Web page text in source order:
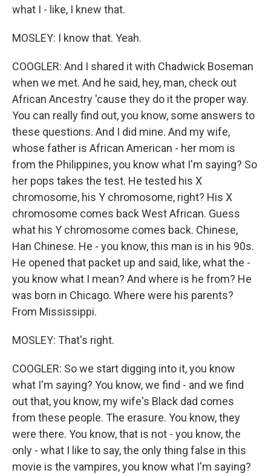
what I - like, I knew that.
MOSLEY: I know that. Yeah.
COOGLER: And I shared it with Chadwick Boseman
when we met. And he said, hey, man, check out
African Ancestry 'cause they do it the proper way.
You can really find out, you know, some answers to
these questions. And I did mine. And my wife,
whose father is African American - her mom is
from the Philippines, you know what I'm saying? So
her pops takes the test. He tested his X
chromosome, his Y chromosome, right? His X
chromosome comes back West African. Guess
what his Y chromosome comes back. Chinese,
Han Chinese. He - you know, this man is in his 90s.
He opened that packet up and said, like, what the -
you know what I mean? And where is he from? He
was born in Chicago. Where were his parents?
From Mississippi.
MOSLEY: That's right.
COOGLER: So we start digging into it, you know
what I'm saying? You know, we find - and we find
out that, you know, my wife's Black dad comes
from these people. The erasure. You know, they
were there. You know, that is not - you know, the
only - what I like to say, the only thing false in this
movie is the vampires, you know what I'm saying?